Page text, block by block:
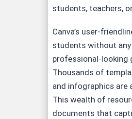
students, teachers,
Canva’s user-
students without
professional-looking
Thousands of
and infographics are
This wealth of
documents that